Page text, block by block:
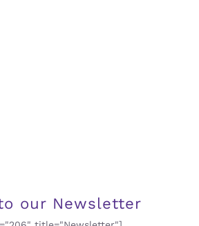
our Newsletter